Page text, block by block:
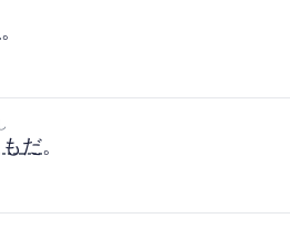
。
もだ。